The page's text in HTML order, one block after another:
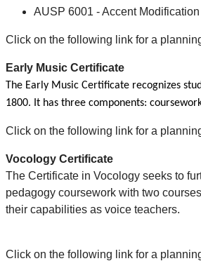
AUSP 6001 - Accent Modification
Click on the following link for a
Early Music Certificate
The Early Music Certificate recognizes
1800. It has three components:
Click on the following link for a
Vocology Certificate
The Certificate in Vocology seeks to
pedagogy coursework with two
their capabilities as voice teachers.
Click on the following link for a